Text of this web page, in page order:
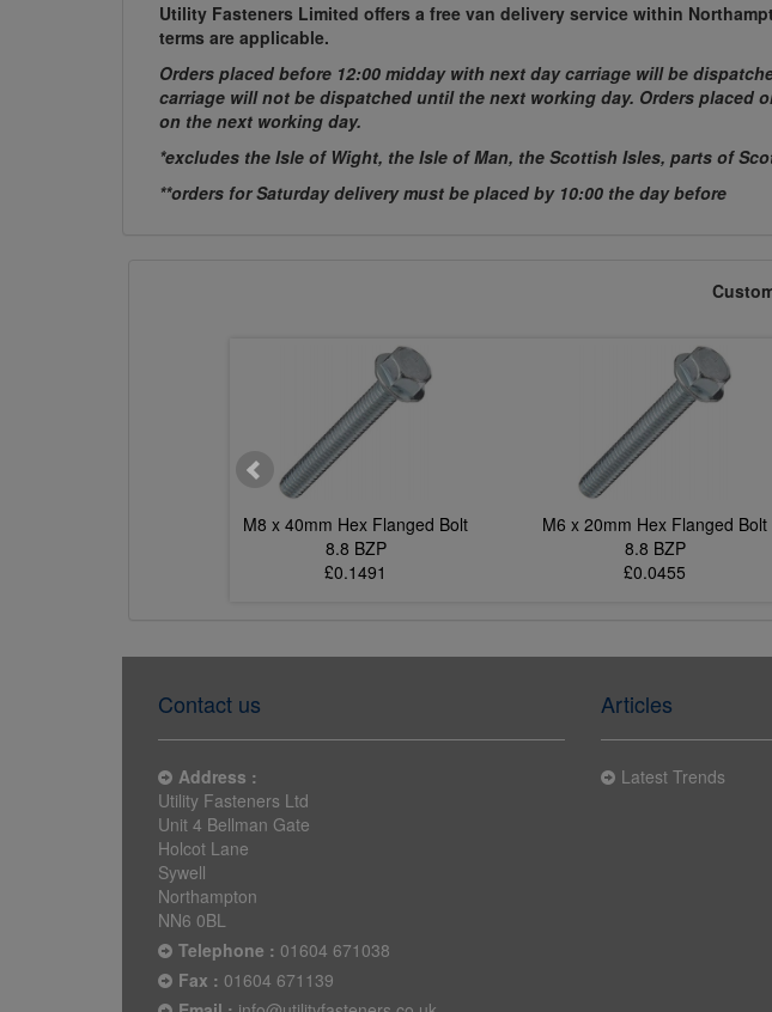
Utility Fasteners Limited offers a free van delivery service within
terms are applicable.
Orders placed before 12:00 midday with next day carriage will be
carriage will not be dispatched until the next working day. Orders placed
on the next working day.
*excludes the Isle of Wight, the Isle of Man, the Scottish Isles, parts of
**orders for Saturday delivery must be placed by 10:00 the day before
M8 x 40mm Hex Flanged Bolt
8.8 BZP
£0.1491
M6 x 20mm Hex Flanged Bolt
8.8 BZP
£0.0455
Contact us
Address :
Utility Fasteners Ltd
Unit 4 Bellman Gate
Holcot Lane
Sywell
Northampton
NN6 0BL
Telephone : 01604 671038
Fax : 01604 671139
Articles
Latest Trends